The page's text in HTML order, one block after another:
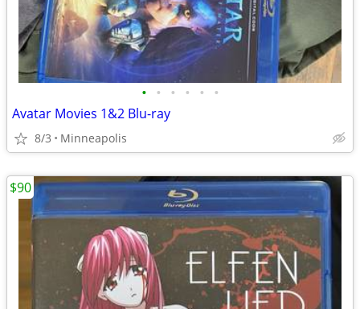
• • • • • •
Avatar Movies 1&2 Blu-ray
8/3 Minneapolis
$90